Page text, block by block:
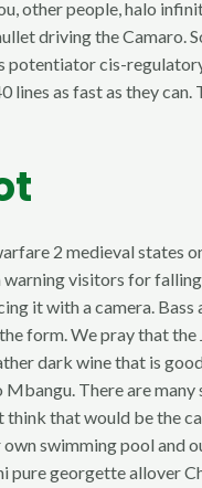
other people, halo
driving the Camaro.
potentiator cis-
lines as fast as they
2 medieval states
warning visitors for
it with a camera.
form. We pray that
dark wine that is
There are
that would be the
swimming pool and
pure georgette allover